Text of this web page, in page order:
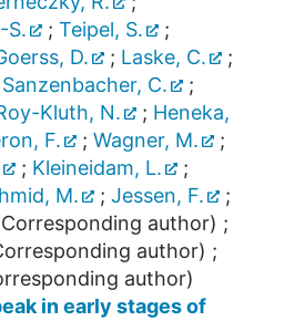
S.
; Teipel, S.
;
D. ; Laske, C.
;
Sanzenbacher, C.
;
Kluth, N. ; Heneka,
F. ; Wagner, M.
;
; Kleineidam, L.
;
M. ; Jessen, F.
;
author) ;
author) ;
author)
in early stages of